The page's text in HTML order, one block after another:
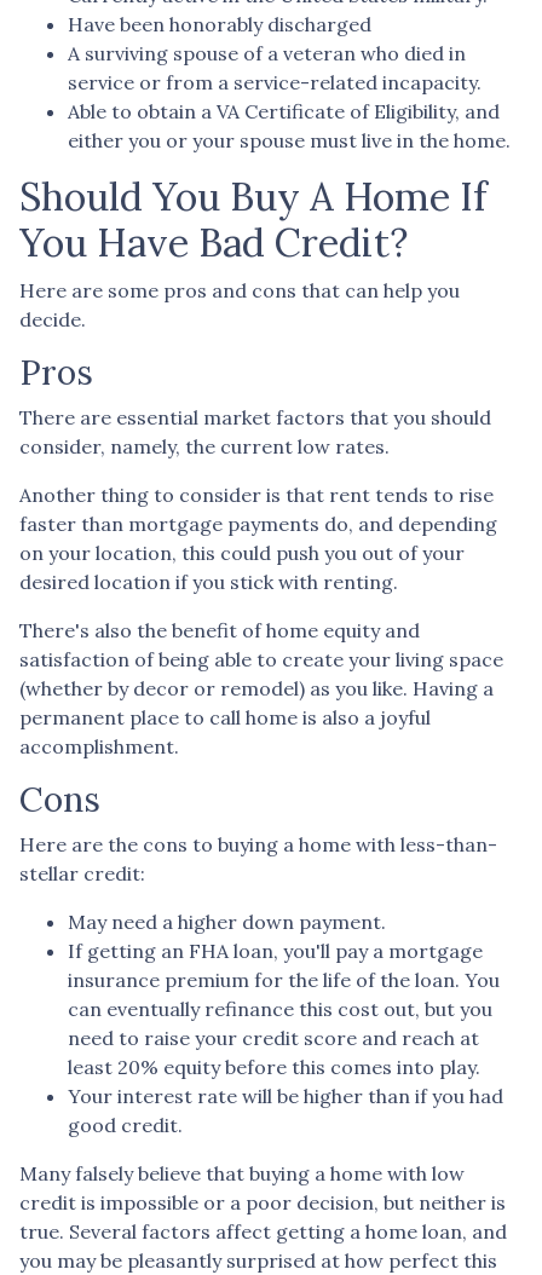
Have been honorably discharged
A surviving spouse of a veteran who died in
service or from a service-related incapacity.
Able to obtain a VA Certificate of Eligibility, and
either you or your spouse must live in the home.
Should You Buy A Home If
You Have Bad Credit?
Here are some pros and cons that can help you
decide.
Pros
There are essential market factors that you should
consider, namely, the current low rates.
Another thing to consider is that rent tends to rise
faster than mortgage payments do, and depending
on your location, this could push you out of your
desired location if you stick with renting.
There's also the benefit of home equity and
satisfaction of being able to create your living space
(whether by decor or remodel) as you like. Having a
permanent place to call home is also a joyful
accomplishment.
Cons
Here are the cons to buying a home with less-than-
stellar credit:
May need a higher down payment.
If getting an FHA loan, you'll pay a mortgage
insurance premium for the life of the loan. You
can eventually refinance this cost out, but you
need to raise your credit score and reach at
least 20% equity before this comes into play.
Your interest rate will be higher than if you had
good credit.
Many falsely believe that buying a home with low
credit is impossible or a poor decision, but neither is
true. Several factors affect getting a home loan, and
you may be pleasantly surprised at how perfect this